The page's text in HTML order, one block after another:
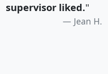
supervisor liked."
Jean H.